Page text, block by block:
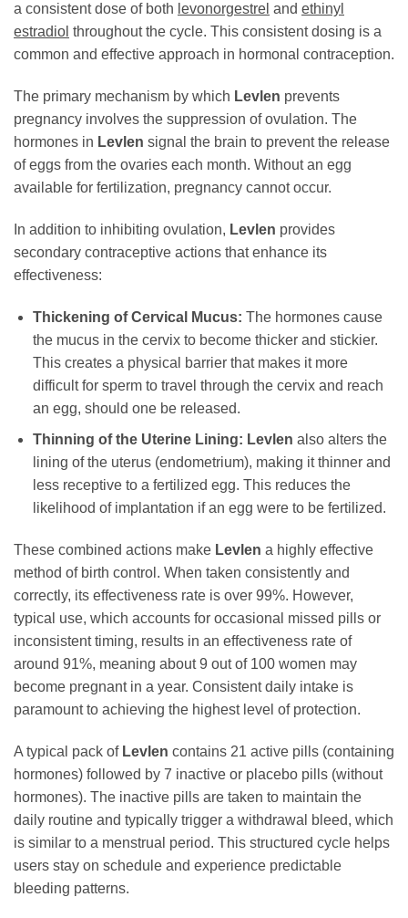
a consistent dose of both levonorgestrel and ethinyl
estradiol throughout the cycle. This consistent dosing is a
common and effective approach in hormonal contraception.
The primary mechanism by which Levlen prevents
pregnancy involves the suppression of ovulation. The
hormones in Levlen signal the brain to prevent the release
of eggs from the ovaries each month. Without an egg
available for fertilization, pregnancy cannot occur.
In addition to inhibiting ovulation, Levlen provides
secondary contraceptive actions that enhance its
effectiveness:
Thickening of Cervical Mucus: The hormones cause
the mucus in the cervix to become thicker and stickier.
This creates a physical barrier that makes it more
difficult for sperm to travel through the cervix and reach
an egg, should one be released.
Thinning of the Uterine Lining: Levlen also alters the
lining of the uterus (endometrium), making it thinner and
less receptive to a fertilized egg. This reduces the
likelihood of implantation if an egg were to be fertilized.
These combined actions make Levlen a highly effective
method of birth control. When taken consistently and
correctly, its effectiveness rate is over 99%. However,
typical use, which accounts for occasional missed pills or
inconsistent timing, results in an effectiveness rate of
around 91%, meaning about 9 out of 100 women may
become pregnant in a year. Consistent daily intake is
paramount to achieving the highest level of protection.
A typical pack of Levlen contains 21 active pills (containing
hormones) followed by 7 inactive or placebo pills (without
hormones). The inactive pills are taken to maintain the
daily routine and typically trigger a withdrawal bleed, which
is similar to a menstrual period. This structured cycle helps
users stay on schedule and experience predictable
bleeding patterns.